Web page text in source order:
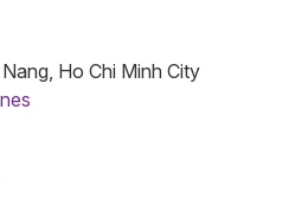
Ho Chi Minh City